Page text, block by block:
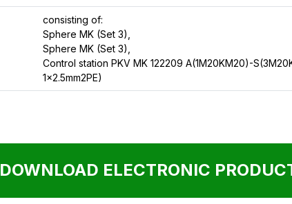
consisting of:
Sphere MK (Set 3),
Sphere MK (Set 3),
Control station PKV MK 122209 A(1M20KM20)-
1x2.5mm2PE)
DOWNLOAD ELECTRONIC